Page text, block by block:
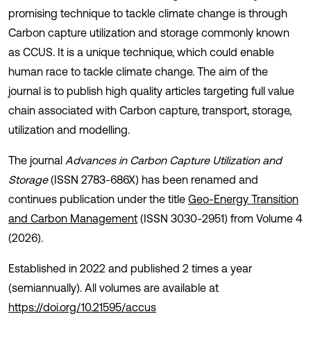
promising technique to tackle climate change is through
Carbon capture utilization and storage commonly known
as CCUS. It is a unique technique, which could enable
human race to tackle climate change. The aim of the
journal is to publish high quality articles targeting full value
chain associated with Carbon capture, transport, storage,
utilization and modelling.
The journal Advances in Carbon Capture Utilization and
Storage(ISSN 2783-686X) has been renamed and
continues publication under the title Geo-Energy Transition
and Carbon Management (ISSN 3030-2951) from Volume 4
(2026).
Established in 2022 and published 2 times a year
(semiannually). All volumes are available at
https://doi.org/10.21595/accus